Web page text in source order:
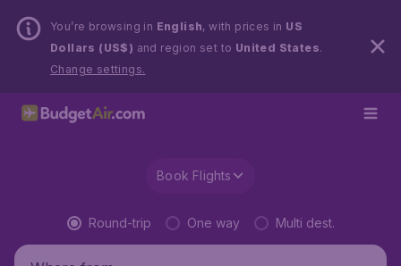
You’re browsing in English, with prices in US
Dollars (US$) and region set to United States.
Change settings.
Book Flights
Round-trip One way Multi dest.